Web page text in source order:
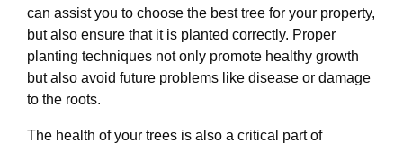
can assist you to choose the best tree for your property,
but also ensure that it is planted correctly. Proper
planting techniques not only promote healthy growth
but also avoid future problems like disease or damage
to the roots.
The health of your trees is also a critical part of